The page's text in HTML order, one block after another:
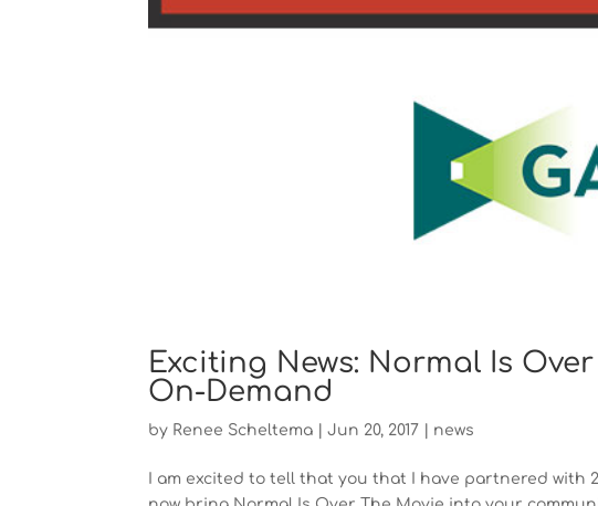
Exciting News: Normal Is
On-Demand
by Renee Scheltema |Jun 20, 2017 news
I am excited to tell that you that I have partnered with